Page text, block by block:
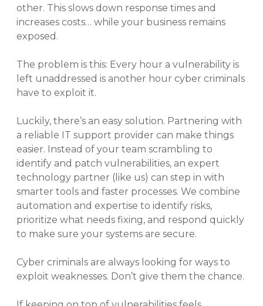
other. This slows down response times and
increases costs… while your business remains
exposed.
The problem is this: Every hour a vulnerability is
left unaddressed is another hour cyber criminals
have to exploit it.
Luckily, there’s an easy solution. Partnering with
a reliable IT support provider can make things
easier. Instead of your team scrambling to
identify and patch vulnerabilities, an expert
technology partner (like us) can step in with
smarter tools and faster processes. We combine
automation and expertise to identify risks,
prioritize what needs fixing, and respond quickly
to make sure your systems are secure.
Cyber criminals are always looking for ways to
exploit weaknesses. Don’t give them the chance.